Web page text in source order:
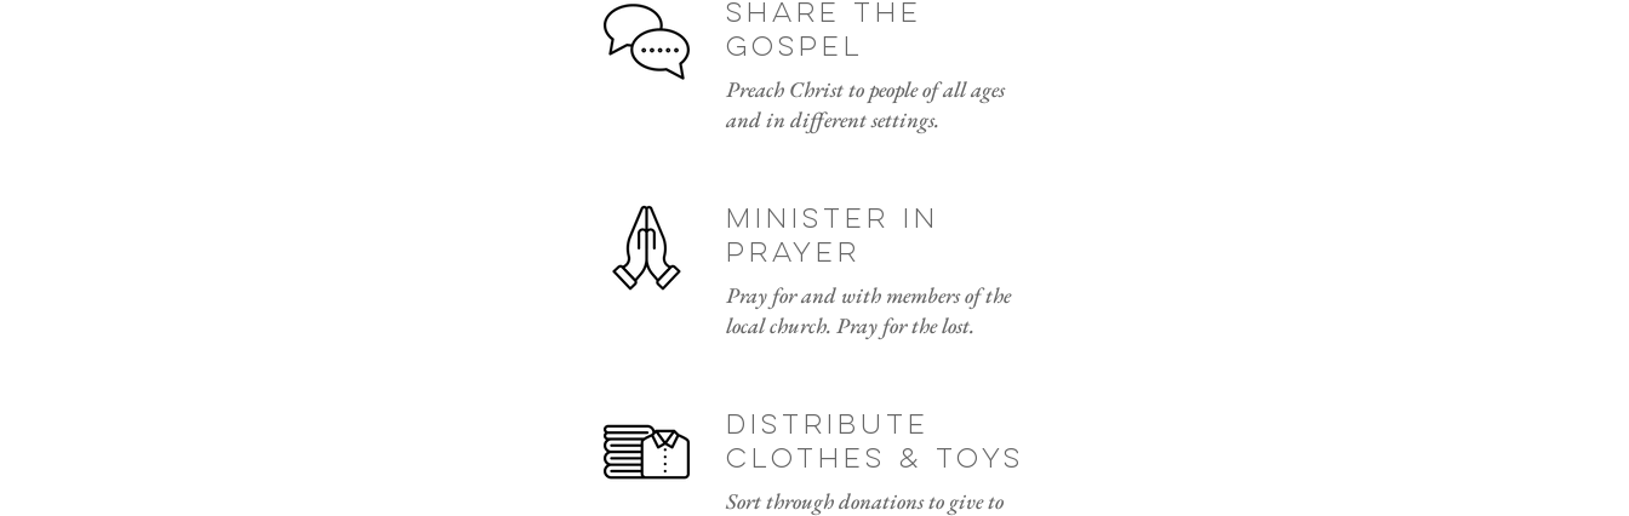
share the
gospel
Preach Christ to people of all ages
and in different settings.
minister in
prayer
Pray for and with members of the
local church. Pray for the lost.
distribute
clothes & toys
Sort through donations to give to